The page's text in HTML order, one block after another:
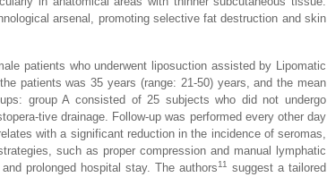
arsenal, promoting selective fat destruction and skin
patients who underwent liposuction assisted by Lipomatic
patients was 35 years (range: 21-50) years, and the mean
group A consisted of 25 subjects who did not undergo
tive drainage. Follow-up was performed every other day
with a significant reduction in the incidence of seromas,
such as proper compression and manual lymphatic
prolonged hospital stay. The authors11 suggest a tailored